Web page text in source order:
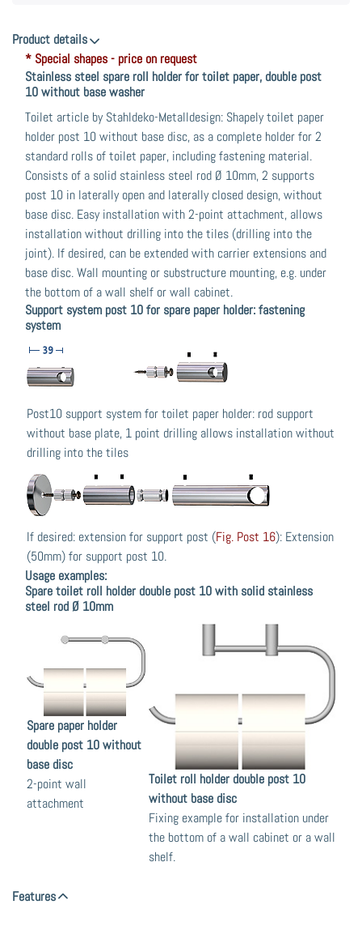
Product details
* Special shapes - price on request
Stainless steel spare roll holder for toilet paper, double post
10 without base washer
Toilet article by Stahldeko-Metalldesign: Shapely toilet paper
holder post 10 without base disc, as a complete holder for 2
standard rolls of toilet paper, including fastening material.
Consists of a solid stainless steel rod Ø 10mm, 2 supports
post 10 in laterally open and laterally closed design, without
base disc. Easy installation with 2-point attachment, allows
installation without drilling into the tiles (drilling into the
joint). If desired, can be extended with carrier extensions and
base disc. Wall mounting or substructure mounting, e.g. under
the bottom of a wall shelf or wall cabinet.
Support system post 10 for spare paper holder: fastening
system
Post10 support system for toilet paper holder: rod support
without base plate, 1 point drilling allows installation without
drilling into the tiles
If desired: extension for support post (Fig. Post 16): Extension
(50mm) for support post 10.
Usage examples:
Spare toilet roll holder double post 10 with solid stainless
steel rod Ø 10mm
Spare paper holder
double post 10 without
base disc
2-point wall
attachment
Toilet roll holder double post 10
without base disc
Fixing example for installation under
the bottom of a wall cabinet or a wall
shelf.
Features